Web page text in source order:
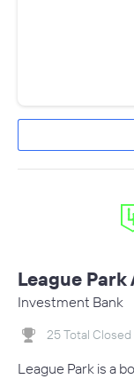
League Park
Investment Bank
25 Total Closed
​League Park is a